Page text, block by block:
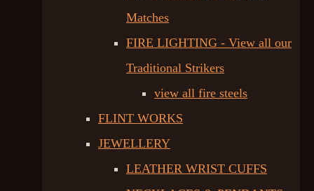
Matches
FIRE LIGHTING - View all our
Traditional Strikers
view all fire steels
FLINT WORKS
JEWELLERY
LEATHER WRIST CUFFS